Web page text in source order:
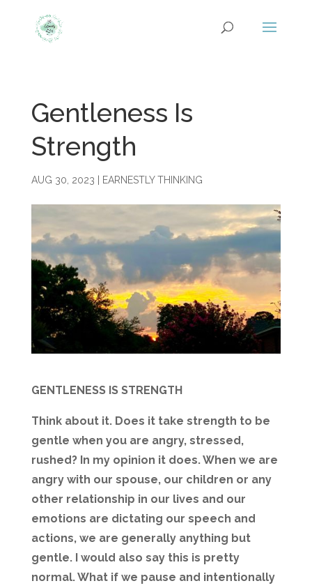
Gentleness Is
Strength
AUG 30, 2023 EARNESTLY THINKING
GENTLENESS IS STRENGTH
Think about it. Does it take strength to be
gentle when you are angry, stressed,
rushed? In my opinion it does. When we are
angry with our spouse, our children or any
other relationship in our lives and our
emotions are dictating our speech and
actions, we are generally anything but
gentle. I would also say this is pretty
normal. What if we pause and intentionally